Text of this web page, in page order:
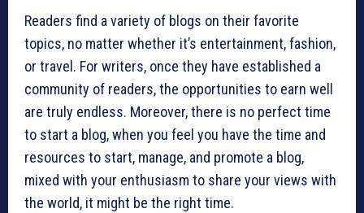
Readers find a variety of blogs on their favorite
topics, no matter whether it’s entertainment, fashion,
or travel. For writers, once they have established a
community of readers, the opportunities to earn well
are truly endless. Moreover, there is no perfect time
to start a blog, when you feel you have the time and
resources to start, manage, and promote a blog,
mixed with your enthusiasm to share your views with
the world, it might be the right time.